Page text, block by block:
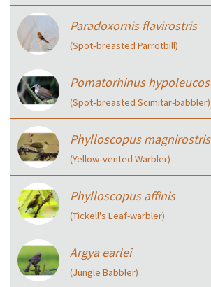
Paradoxornis flavirostris
(Spot‑breasted Parrotbill)
Pomatorhinus hypoleucos
(Spot‑breasted Scimitar-babbler)
Phylloscopus magnirostris
(Yellow‑vented Warbler)
Phylloscopus affinis
(Tickell's Leaf-warbler)
Argya earlei
(Jungle Babbler)